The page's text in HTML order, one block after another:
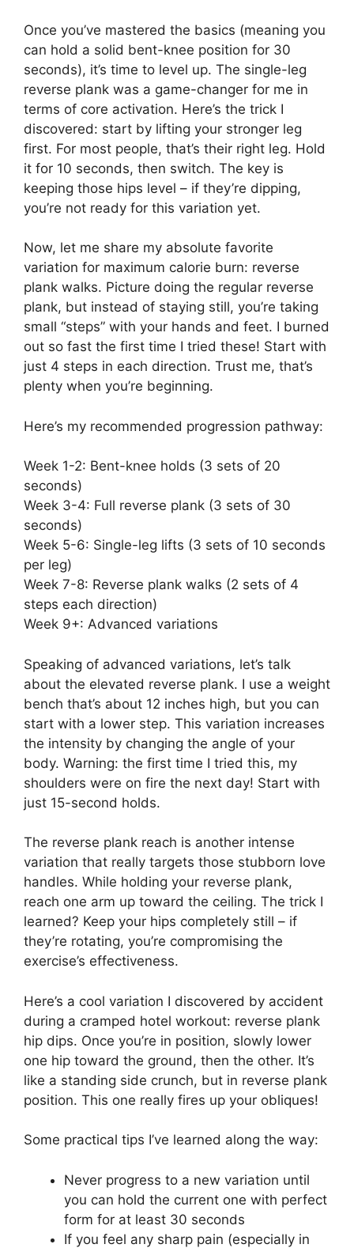
Once you’ve mastered the basics (meaning you
can hold a solid bent-knee position for 30
seconds), it’s time to level up. The single-leg
reverse plank was a game-changer for me in
terms of core activation. Here’s the trick I
discovered: start by lifting your stronger leg
first. For most people, that’s their right leg. Hold
it for 10 seconds, then switch. The key is
keeping those hips level – if they’re dipping,
you’re not ready for this variation yet.
Now, let me share my absolute favorite
variation for maximum calorie burn: reverse
plank walks. Picture doing the regular reverse
plank, but instead of staying still, you’re taking
small “steps” with your hands and feet. I burned
out so fast the first time I tried these! Start with
just 4 steps in each direction. Trust me, that’s
plenty when you’re beginning.
Here’s my recommended progression pathway:
Week 1-2: Bent-knee holds (3 sets of 20
seconds)
Week 3-4: Full reverse plank (3 sets of 30
seconds)
Week 5-6: Single-leg lifts (3 sets of 10 seconds
per leg)
Week 7-8: Reverse plank walks (2 sets of 4
steps each direction)
Week 9+: Advanced variations
Speaking of advanced variations, let’s talk
about the elevated reverse plank. I use a weight
bench that’s about 12 inches high, but you can
start with a lower step. This variation increases
the intensity by changing the angle of your
body. Warning: the first time I tried this, my
shoulders were on fire the next day! Start with
just 15-second holds.
The reverse plank reach is another intense
variation that really targets those stubborn love
handles. While holding your reverse plank,
reach one arm up toward the ceiling. The trick I
learned? Keep your hips completely still – if
they’re rotating, you’re compromising the
exercise’s effectiveness.
Here’s a cool variation I discovered by accident
during a cramped hotel workout: reverse plank
hip dips. Once you’re in position, slowly lower
one hip toward the ground, then the other. It’s
like a standing side crunch, but in reverse plank
position. This one really fires up your obliques!
Some practical tips I’ve learned along the way:
Never progress to a new variation until
you can hold the current one with perfect
form for at least 30 seconds
If you feel any sharp pain (especially in